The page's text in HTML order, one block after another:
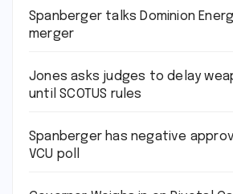
Spanberger talks Dominion
merger
Jones asks judges to delay
until SCOTUS rules
Spanberger has negative
VCU poll